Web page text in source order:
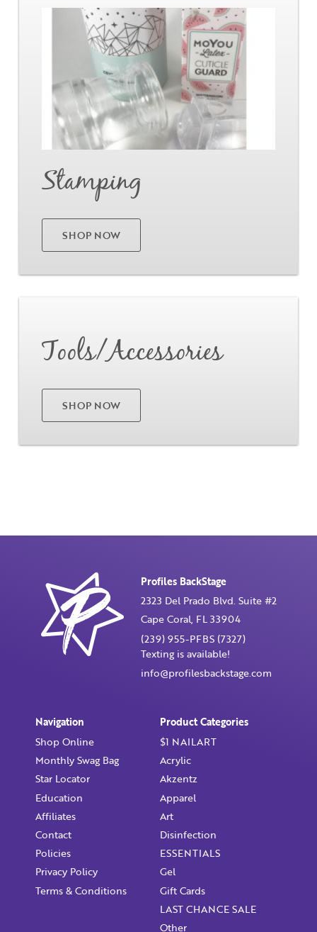
Stamping
SHOP NOW
Tools/Accessories
SHOP NOW
Profiles BackStage
2323 Del Prado Blvd. Suite #2
Cape Coral, FL 33904
(239) 955-PFBS (7327)
Texting is available!
info@profilesbackstage.com
Navigation
Shop Online
Monthly Swag Bag
Star Locator
Education
Affiliates
Contact
Policies
Privacy Policy
Terms & Conditions
Product Categories
$1 NAILART
Acrylic
Akzentz
Apparel
Art
Disinfection
ESSENTIALS
Gel
Gift Cards
LAST CHANCE SALE
Other